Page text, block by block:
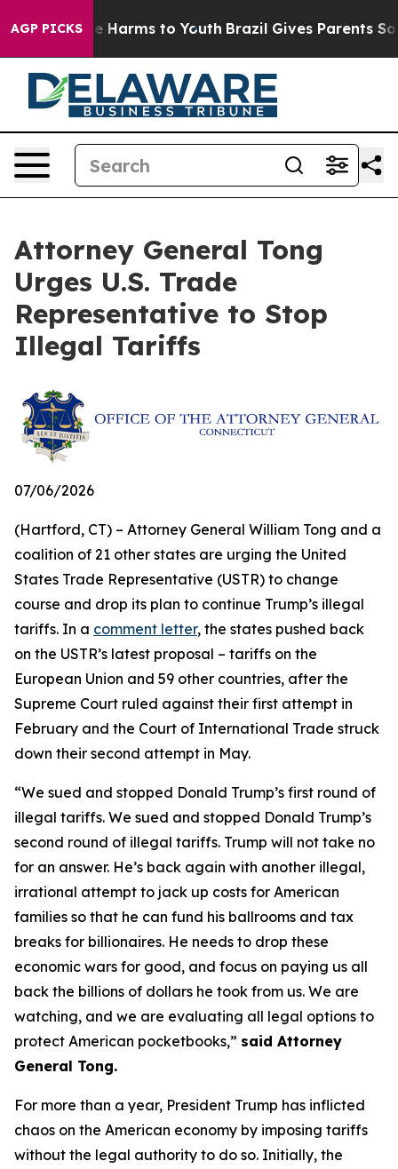
AGP PICKS
to Abate Harms to Youth Brazil Gives Parents
Attorney General Tong
Urges U.S. Trade
Representative to Stop
Illegal Tariffs
07/06/2026
(Hartford, CT) – Attorney General William Tong and a
coalition of 21 other states are urging the United
States Trade Representative (USTR) to change
course and drop its plan to continue Trump’s illegal
tariffs. In a comment letter, the states pushed back
on the USTR’s latest proposal – tariffs on the
European Union and 59 other countries, after the
Supreme Court ruled against their first attempt in
February and the Court of International Trade struck
down their second attempt in May.
“We sued and stopped Donald Trump’s first round of
illegal tariffs. We sued and stopped Donald Trump’s
second round of illegal tariffs. Trump will not take no
for an answer. He’s back again with another illegal,
irrational attempt to jack up costs for American
families so that he can fund his ballrooms and tax
breaks for billionaires. He needs to drop these
economic wars for good, and focus on paying us all
back the billions of dollars he took from us. We are
watching, and we are evaluating all legal options to
protect American pocketbooks,” said Attorney
General Tong.
For more than a year, President Trump has inflicted
chaos on the American economy by imposing tariffs
without the legal authority to do so. Initially, the